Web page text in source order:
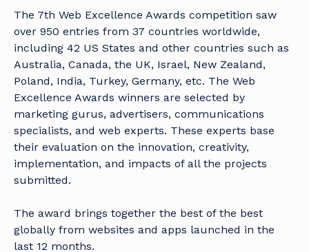
The 7th Web Excellence Awards competition saw
over 950 entries from 37 countries worldwide,
including 42 US States and other countries such as
Australia, Canada, the UK, Israel, New Zealand,
Poland, India, Turkey, Germany, etc. The Web
Excellence Awards winners are selected by
marketing gurus, advertisers, communications
specialists, and web experts. These experts base
their evaluation on the innovation, creativity,
implementation, and impacts of all the projects
submitted.
The award brings together the best of the best
globally from websites and apps launched in the
last 12 months.